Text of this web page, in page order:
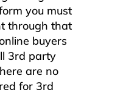
you must
through that
buyers
3rd party
are no
for 3rd